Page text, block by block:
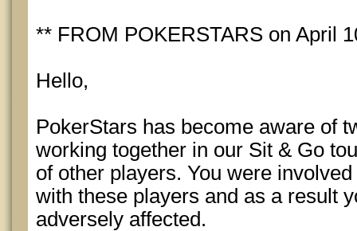
** FROM POKERSTARS on April
Hello,
PokerStars has become aware of
working together in our Sit & Go
of other players. You were
with these players and as a result
adversely affected.